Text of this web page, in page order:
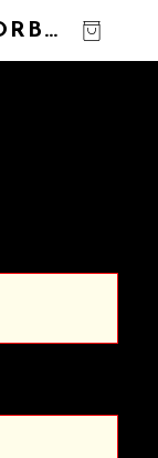
NOTORIOUSLY MORBID